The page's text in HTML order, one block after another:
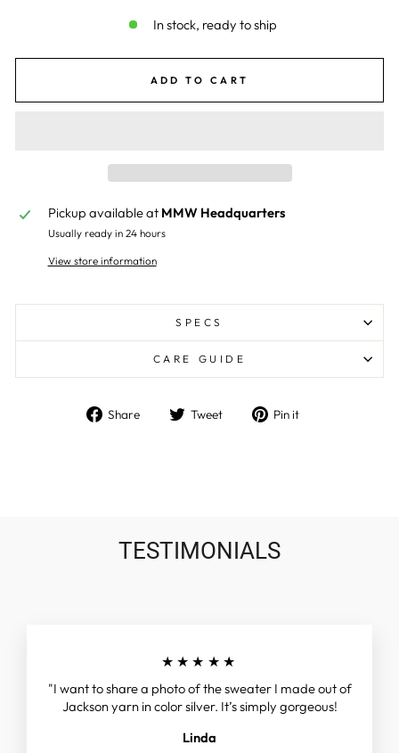
In stock, ready to ship
ADD TO CART
Pickup available at MMW Headquarters
Usually ready in 24 hours
View store information
SPECS
CARE GUIDE
Share
Share Tweet
Tweet Pin it
TESTIMONIALS
★★★★★
"I want to share a photo of the sweater I made out of
Jackson yarn in color silver. It’s simply gorgeous!
Linda